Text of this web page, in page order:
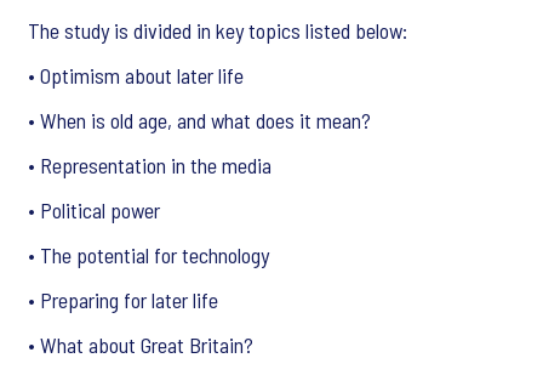
The study is divided in key topics listed below:
• Optimism about later life
• When is old age, and what does it mean?
• Representation in the media
• Political power
• The potential for technology
• Preparing for later life
• What about Great Britain?